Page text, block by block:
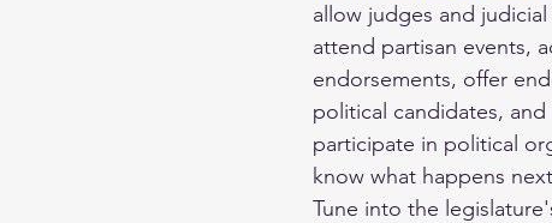
allow judges and
attend partisan events,
endorsements, offer
political candidates, and
participate in political
know what happens
Tune into the